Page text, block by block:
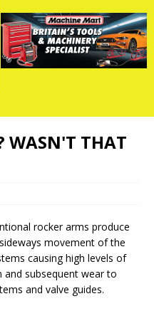
WASN'T THAT
rocker arms produce
movement of the
causing high levels of
and subsequent wear to
and valve guides.